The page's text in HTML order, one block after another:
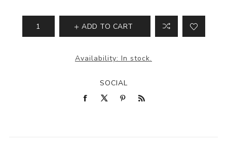
ADD TO CART
Availability: In stock.
SOCIAL